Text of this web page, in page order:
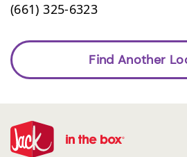
(661) 325-6323
Find Another